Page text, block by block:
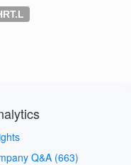
Q&A (663)